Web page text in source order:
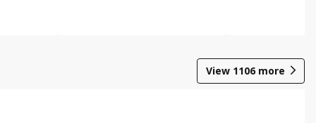
View 1106 more